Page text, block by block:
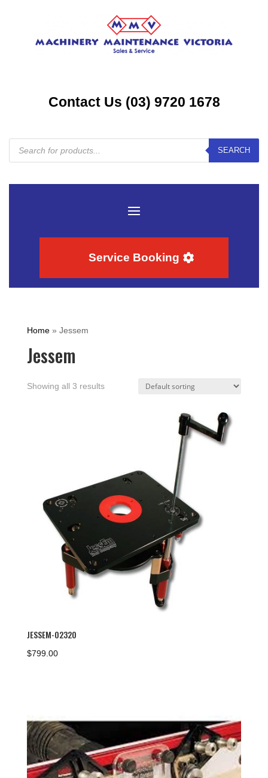
Contact Us (03) 9720 1678
Products
search
SEARCH
Service Booking
Home» Jessem
Jessem
Showing all 3 results
JESSEM-02320
$799.00